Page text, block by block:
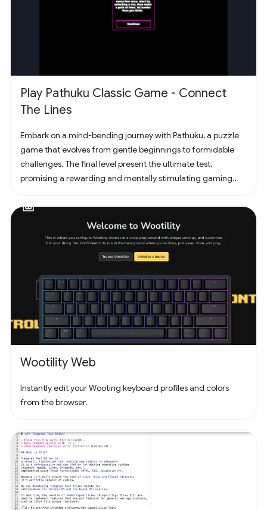
Play Pathuku Classic Game - Connect
The Lines
Embark on a mind-bending journey with Pathuku, a puzzle
game that evolves from gentle beginnings to formidable
challenges. The final level present the ultimate test,
promising a rewarding and mentally stimulating gaming
counts. Unleash your puzzle-solving skills and explore the
captivating challenges that lie ahead!
Wootility Web
Instantly edit your Wooting keyboard profiles and colors
from the browser.